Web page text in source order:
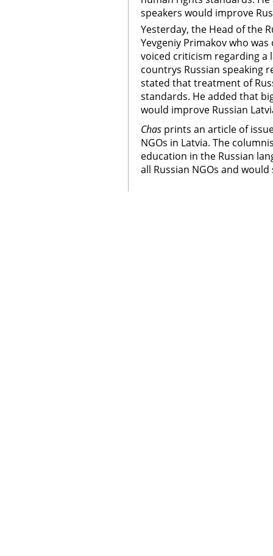
speakers would improve
Yesterday, the Head of the
Yevgeniy Primakov who
voiced criticism regarding a
countrys Russian speaking
stated that treatment of
standards. He added that
would improve Russian
Chas prints an article of
NGOs in Latvia. The
education in the Russian
all Russian NGOs and